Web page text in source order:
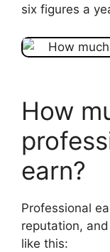
six figures a
How
earn?
Professional
reputation,
like this: